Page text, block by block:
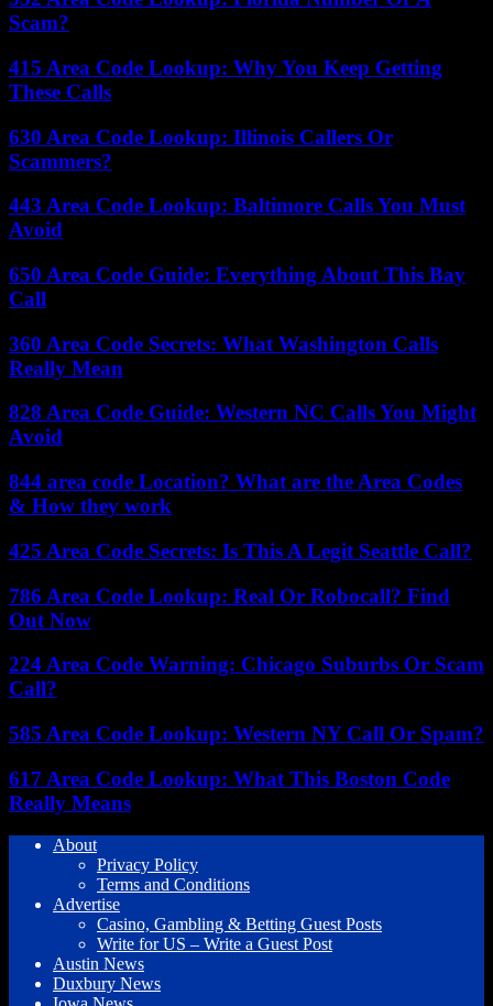
Scam?
415 Area Code Lookup: Why You Keep Getting
These Calls
630 Area Code Lookup: Illinois Callers Or
Scammers?
443 Area Code Lookup: Baltimore Calls You Must
Avoid
650 Area Code Guide: Everything About This Bay
Call
360 Area Code Secrets: What Washington Calls
Really Mean
828 Area Code Guide: Western NC Calls You Might
Avoid
844 area code Location? What are the Area Codes
& How they work
425 Area Code Secrets: Is This A Legit Seattle Call?
786 Area Code Lookup: Real Or Robocall? Find
Out Now
224 Area Code Warning: Chicago Suburbs Or Scam
Call?
585 Area Code Lookup: Western NY Call Or Spam?
617 Area Code Lookup: What This Boston Code
Really Means
About
Privacy Policy
Terms and Conditions
Advertise
Casino, Gambling & Betting Guest Posts
Write for US – Write a Guest Post
Austin News
Duxbury News